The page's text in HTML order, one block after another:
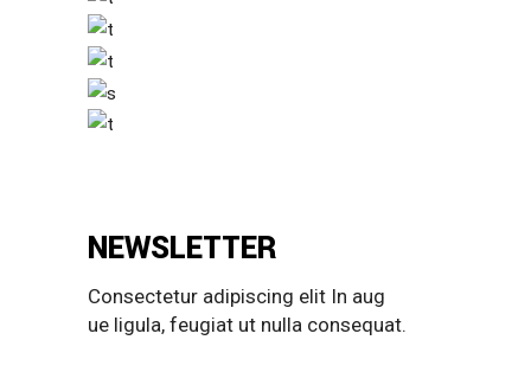
NEWSLETTER
Consectetur adipiscing elit In aug
ue ligula, feugiat ut nulla consequat.